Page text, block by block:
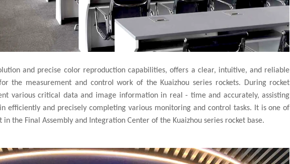
and precise color reproduction capabilities, offers a clear, intuitive, and reliable
the measurement and control work of the Kuaizhou series rockets. During rocket
various critical data and image information in real - time and accurately, assisting
efficiently and precisely completing various monitoring and control tasks. It is one of
the Final Assembly and Integration Center of the Kuaizhou series rocket base.